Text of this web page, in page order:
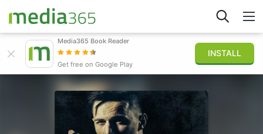
Sign in
Publish
Media365 Book Reader
Get free on Google Play
INSTALL